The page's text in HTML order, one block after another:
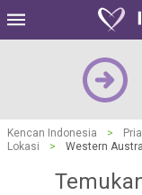
Kencan Indonesia >
Lokasi
> Western